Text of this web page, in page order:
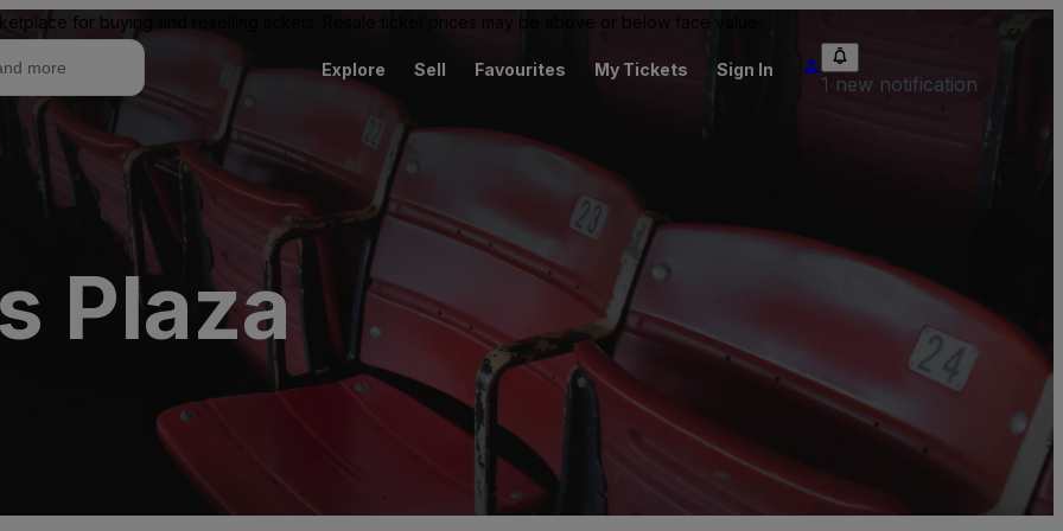
for buying and reselling tickets. Resale ticket prices may be above or below face value.
Explore Sell Favourites My Tickets Sign In
1 new notification
Plaza